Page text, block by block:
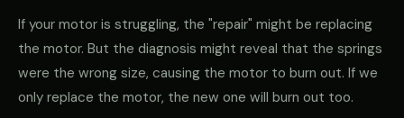
If your motor is struggling, the "repair" might be replacing
the motor. But the diagnosis might reveal that the springs
were the wrong size, causing the motor to burn out. If we
only replace the motor, the new one will burn out too.